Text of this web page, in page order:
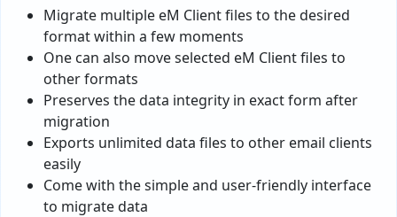
Migrate multiple eM Client files to the desired
format within a few moments
One can also move selected eM Client files to
other formats
Preserves the data integrity in exact form after
migration
Exports unlimited data files to other email clients
easily
Come with the simple and user-friendly interface
to migrate data